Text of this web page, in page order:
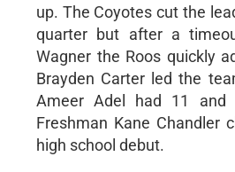
up. The Coyotes cut the
quarter but after a
Wagner the Roos quickly
Brayden Carter led the
Ameer Adel had 11 and
Freshman Kane Chandler
high school debut.